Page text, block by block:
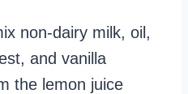
non-dairy milk, oil,
and vanilla
the lemon juice